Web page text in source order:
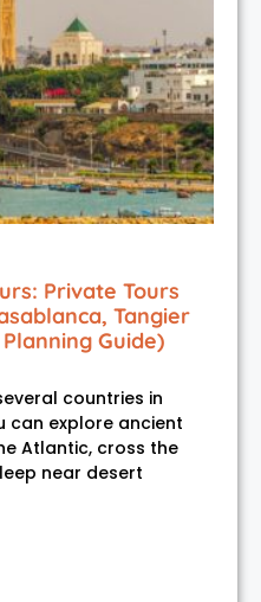
Private Tours
Tangier
Guide)
countries in
can explore ancient
Atlantic, cross the
near desert